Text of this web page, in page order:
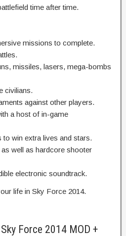
time after time.
missions to complete.
missiles, lasers, mega-bombs
civilians.
against other players.
a host of in-game
win extra lives and stars.
well as hardcore shooter
electronic soundtrack.
life in Sky Force 2014.
Force 2014 MOD +